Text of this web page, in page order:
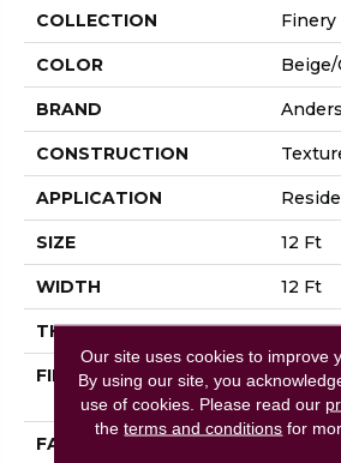
COLLECTION Finery
COLOR Beige/
BRAND
CONSTRUCTION
APPLICATION
SIZE 12 Ft
WIDTH 12 Ft
THICKNESS 0.53 In
FIBER
100%
FACE WEIGHT 75 Oz/
Our site uses cookies to improve
By using our site, you
use of cookies. Please read our
theterms and conditions for